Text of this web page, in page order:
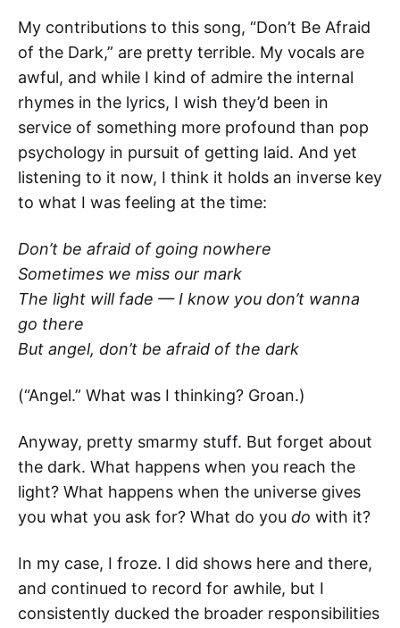
My contributions to this song, “Don’t Be Afraid
of the Dark,” are pretty terrible. My vocals are
awful, and while I kind of admire the internal
rhymes in the lyrics, I wish they’d been in
service of something more profound than pop
psychology in pursuit of getting laid. And yet
listening to it now, I think it holds an inverse key
to what I was feeling at the time:
Don’t be afraid of going nowhere
Sometimes we miss our mark
The light will fade — I know you don’t wanna
go there
But angel, don’t be afraid of the dark
(“Angel.” What was I thinking? Groan.)
Anyway, pretty smarmy stuff. But forget about
the dark. What happens when you reach the
light? What happens when the universe gives
you what you ask for? What do you do with it?
In my case, I froze. I did shows here and there,
and continued to record for awhile, but I
consistently ducked the broader responsibilities